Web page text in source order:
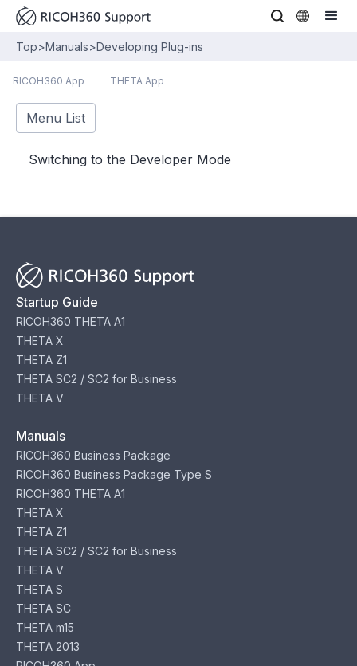
Top>Manuals>Developing Plug-ins
RICOH360 App THETA App
Menu List
Switching to the Developer Mode
Startup Guide
RICOH360 THETA A1
THETA X
THETA Z1
THETA SC2 / SC2 for Business
THETA V
Manuals
RICOH360 Business Package
RICOH360 Business Package Type S
RICOH360 THETA A1
THETA X
THETA Z1
THETA SC2 / SC2 for Business
THETA V
THETA S
THETA SC
THETA m15
THETA 2013